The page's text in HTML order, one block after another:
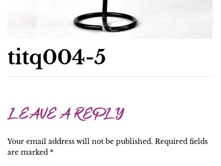
titq004-5
LEAVE A REPLY
Your email address will not be published. Required fields
are marked *